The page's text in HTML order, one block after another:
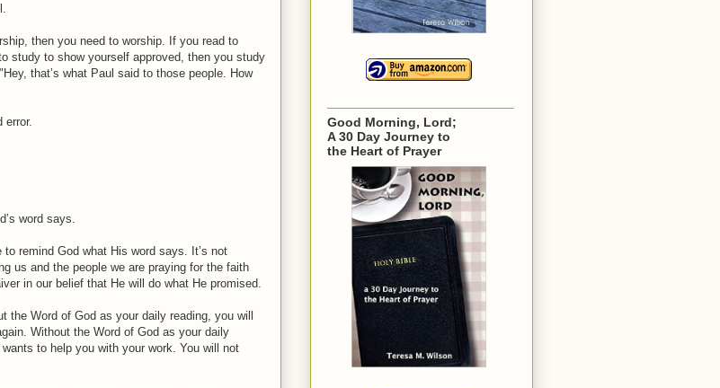
then you need to worship. If you read to
study to show yourself approved, then you study
that’s what Paul said to those people. How
word says.
remind God what His word says. It’s not
us and the people we are praying for the faith
in our belief that He will do what He promised.
the Word of God as your daily reading, you will
Without the Word of God as your daily
to help you with your work. You will not
Good Morning, Lord;
A 30 Day Journey to
the Heart of Prayer